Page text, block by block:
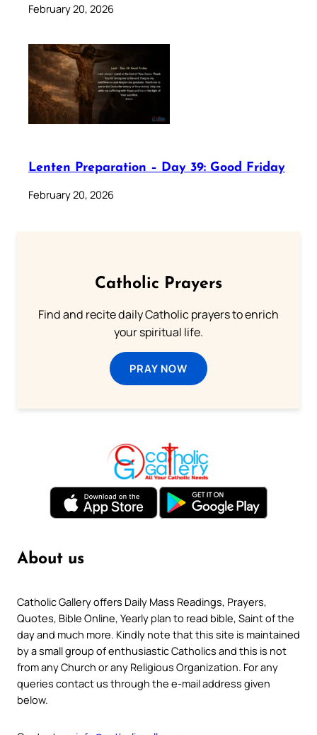
February 20, 2026
Lenten Preparation – Day 39: Good Friday
February 20, 2026
Catholic Prayers
Find and recite daily Catholic prayers to enrich
your spiritual life.
PRAY NOW
About us
Catholic Gallery offers Daily Mass Readings, Prayers,
Quotes, Bible Online, Yearly plan to read bible, Saint of the
day and much more. Kindly note that this site is maintained
by a small group of enthusiastic Catholics and this is not
from any Church or any Religious Organization. For any
queries contact us through the e-mail address given
below.